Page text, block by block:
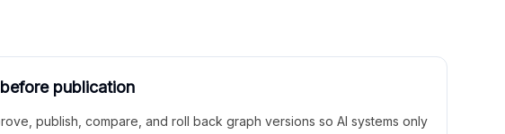
publication
publish, compare, and roll back graph versions so AI systems only